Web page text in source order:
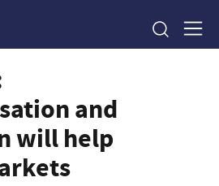
and
will help